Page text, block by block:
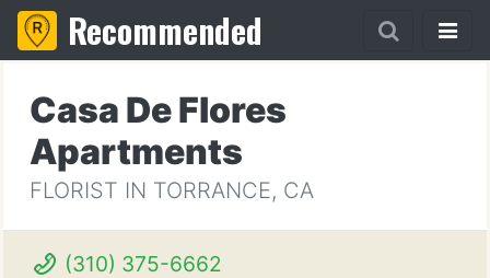
Recommended
Casa De Flores
Apartments
FLORIST IN TORRANCE, CA
(310) 375-6662